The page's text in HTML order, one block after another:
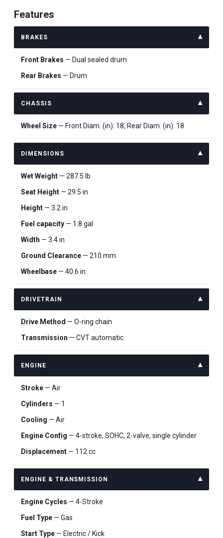
Features
BRAKES
Front Brakes — Dual sealed drum
Rear Brakes — Drum
CHASSIS
Wheel Size — Front Diam. (in): 18, Rear Diam. (in): 18
DIMENSIONS
Wet Weight — 287.5 lb
Seat Height — 29.5 in
Height — 3.2 in
Fuel capacity — 1.8 gal
Width — 3.4 in
Ground Clearance — 210 mm
Wheelbase — 40.6 in
DRIVETRAIN
Drive Method — O-ring chain
Transmission — CVT automatic
ENGINE
Stroke — Air
Cylinders — 1
Cooling — Air
Engine Config — 4-stroke, SOHC, 2-valve, single cylinder
Displacement — 112 cc
ENGINE & TRANSMISSION
Engine Cycles — 4-Stroke
Fuel Type — Gas
Start Type — Electric / Kick